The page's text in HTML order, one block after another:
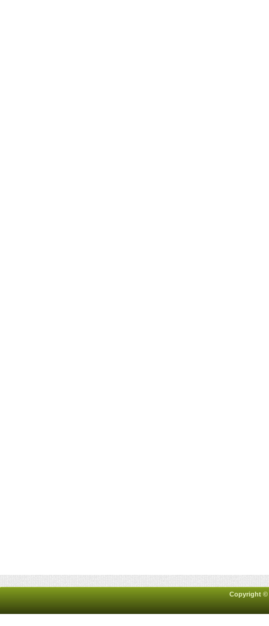
Copyright ©